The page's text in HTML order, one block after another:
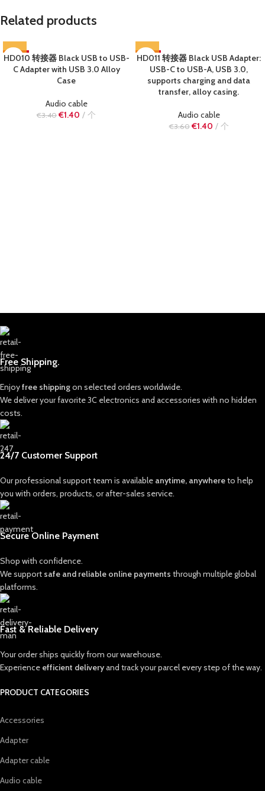
Related products
-59%
SOLD OUT
HD010 转接器 Black USB to USB-
C Adapter with USB 3.0 Alloy
Case
Audio cable
€3.40 €1.40 个
-61%
SOLD OUT
HD011 转接器 Black USB Adapter:
USB-C to USB-A, USB 3.0,
supports charging and data
transfer, alloy casing.
Audio cable
€3.60 €1.40 个
Free Shipping.
Enjoyfree shippingon selected orders worldwide.
We deliver your favorite 3C electronics and accessories with no hidden
costs.
24/7 Customer Support
Our professional support team is available anytime, anywhereto help
you with orders, products, or after-sales service.
Secure Online Payment
Shop with confidence.
We support safe and reliable online payments through multiple global
platforms.
Fast & Reliable Delivery
Your order ships quickly from our warehouse.
Experience efficient deliveryand track your parcel every step of the way.
PRODUCT CATEGORIES
Accessories
Adapter
Adapter cable
Audio cable